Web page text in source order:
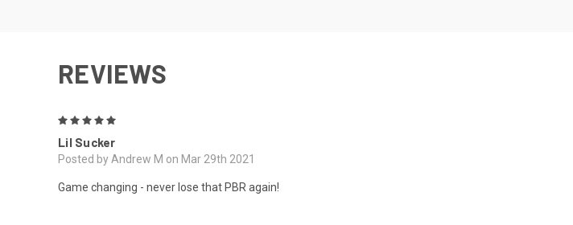
REVIEWS
Lil Sucker
Posted by Andrew M on Mar 29th 2021
Game changing - never lose that PBR again!